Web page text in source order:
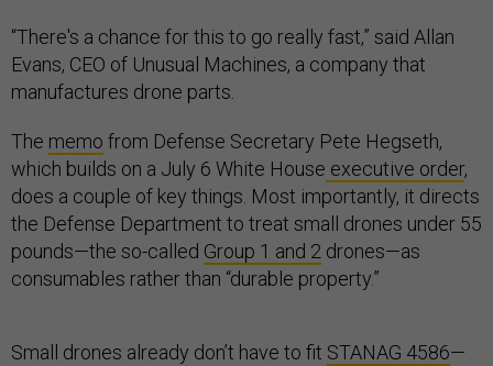
“There's a chance for this to go really fast,” said Allan
Evans, CEO of Unusual Machines, a company that
manufactures drone parts.
The memo from Defense Secretary Pete Hegseth,
which builds on a July 6 White House executive order,
does a couple of key things. Most importantly, it directs
the Defense Department to treat small drones under 55
pounds—the so-called Group 1 and 2 drones—as
consumables rather than “durable property.”
Small drones already don’t have to fit STANAG 4586—